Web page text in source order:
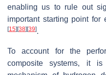
enabling us to rule out
important starting point for
[15] [38] [39].
To account for the
composite systems, it